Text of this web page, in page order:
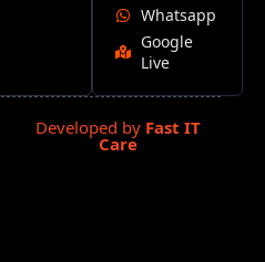
Whatsapp
Google
Live
Developed by Fast IT
Care